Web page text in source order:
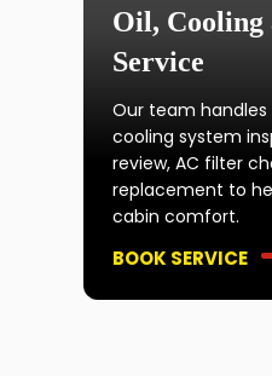
Oil,
Service
Our team
cooling system
review, AC filter
replacement to
cabin comfort.
BOOK SERVICE